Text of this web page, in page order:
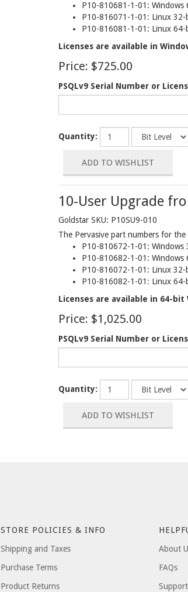
P10-810681-1-01: Windows
P10-816071-1-01: Linux 32-
P10-816081-1-01: Linux 64-
Licenses are available in
Price: $725.00
PSQLv9 Serial Number or
Quantity:
10-User Upgrade
Goldstar SKU: P10SU9-010
The Pervasive part numbers for the
P10-810672-1-01: Windows
P10-810682-1-01: Windows
P10-816072-1-01: Linux 32-
P10-816082-1-01: Linux 64-
Licenses are available in 64-bit
Price: $1,025.00
PSQLv9 Serial Number or
Quantity:
STORE POLICIES & INFO
Shipping and Taxes
Purchase Terms
Product Returns
About
FAQs